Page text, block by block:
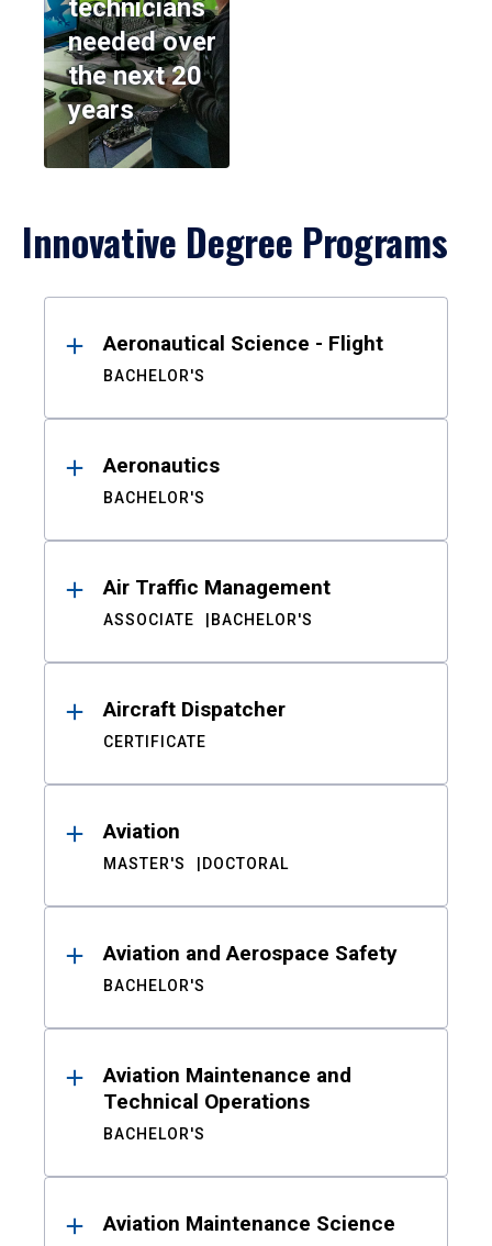
technicians
needed over
the next 20
years
Innovative Degree Programs
ResultsAeronautical Science - Flight
BACHELOR'S
Aeronautics
BACHELOR'S
Air Traffic Management
ASSOCIATE BACHELOR'S
Aircraft Dispatcher
CERTIFICATE
Aviation
MASTER'S DOCTORAL
Aviation and Aerospace Safety
BACHELOR'S
Aviation Maintenance and
Technical Operations
BACHELOR'S
Aviation Maintenance Science